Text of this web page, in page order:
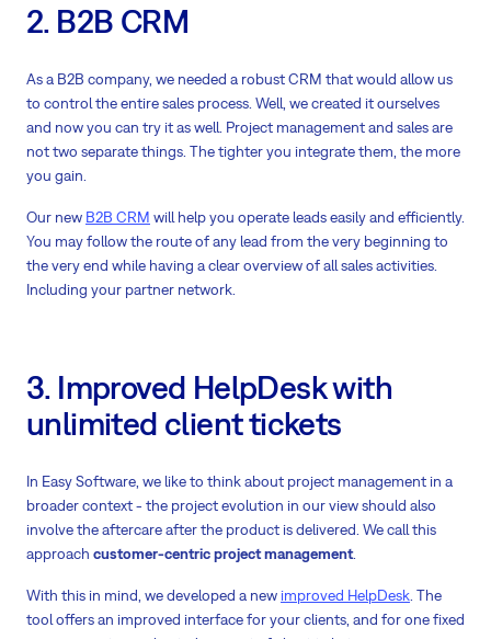
2. B2B CRM
As a B2B company, we needed a robust CRM that would allow us
to control the entire sales process. Well, we created it ourselves
and now you can try it as well. Project management and sales are
not two separate things. The tighter you integrate them, the more
you gain.
Our new B2B CRM will help you operate leads easily and efficiently.
You may follow the route of any lead from the very beginning to
the very end while having a clear overview of all sales activities.
Including your partner network.
3. Improved HelpDesk with
unlimited client tickets
In Easy Software, we like to think about project management in a
broader context - the project evolution in our view should also
involve the aftercare after the product is delivered. We call this
approach customer-centric project management.
With this in mind, we developed a new improved HelpDesk. The
tool offers an improved interface for your clients, and for one fixed